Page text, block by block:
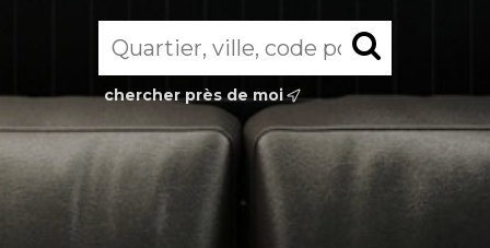
chercher près de moi